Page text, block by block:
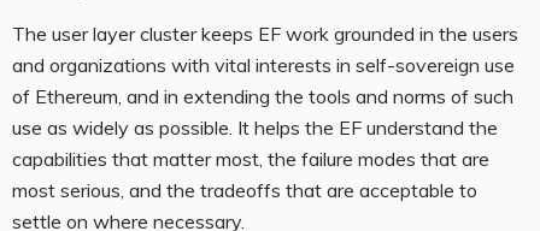
The user layer cluster keeps EF work grounded in the users
and organizations with vital interests in self-sovereign use
of Ethereum, and in extending the tools and norms of such
use as widely as possible. It helps the EF understand the
capabilities that matter most, the failure modes that are
most serious, and the tradeoffs that are acceptable to
settle on where necessary.